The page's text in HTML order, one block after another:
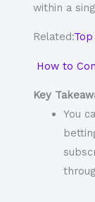
within a
Related:
How to
Key
You